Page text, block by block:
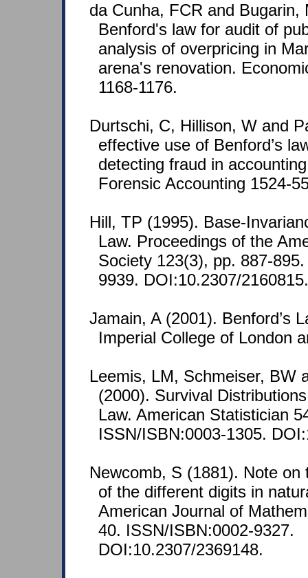
da Cunha, FCR and Bugarin,
Benford's law for audit of
analysis of overpricing in
arena's renovation.
1168-1176.
Durtschi, C, Hillison, W and
effective use of Benford’s
detecting fraud in
Forensic Accounting 1524-
Hill, TP (1995). Base-
Law. Proceedings of the
Society 123(3), pp. 887-
9939. DOI:10.2307/2160815.
Jamain, A (2001). Benford’s
Imperial College of London
Leemis, LM, Schmeiser, BW
(2000). Survival
Law. American Statistician
ISSN/ISBN:0003-1305.
Newcomb, S (1881). Note
of the different digits in
American Journal of
40. ISSN/ISBN:0002-9327.
DOI:10.2307/2369148.